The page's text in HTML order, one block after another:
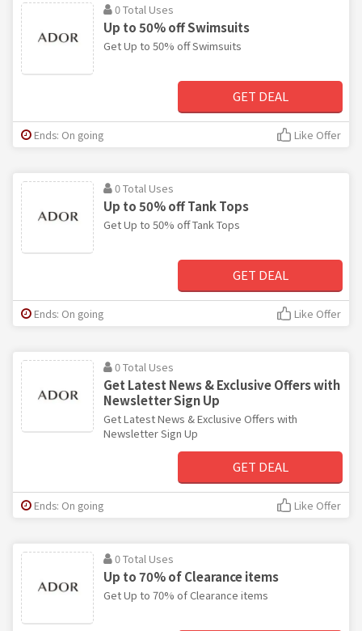
0 Total Uses
Up to 50% off Swimsuits
Get Up to 50% off Swimsuits
GET DEAL
Ends: On going Like Offer
0 Total Uses
Up to 50% off Tank Tops
Get Up to 50% off Tank Tops
GET DEAL
Ends: On going Like Offer
0 Total Uses
Get Latest News & Exclusive Offers with
Newsletter Sign Up
Get Latest News & Exclusive Offers with
Newsletter Sign Up
GET DEAL
Ends: On going Like Offer
0 Total Uses
Up to 70% of Clearance items
Get Up to 70% of Clearance items